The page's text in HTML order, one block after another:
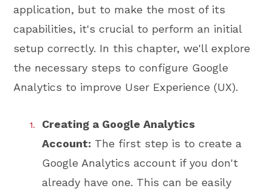
application, but to make the most of its
capabilities, it's crucial to perform an initial
setup correctly. In this chapter, we'll explore
the necessary steps to configure Google
Analytics to improve User Experience (UX).
Creating a Google Analytics
Account: The first step is to create a
Google Analytics account if you don't
already have one. This can be easily